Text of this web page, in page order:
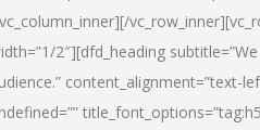
2″][dfd_heading
content_alignment=”text-